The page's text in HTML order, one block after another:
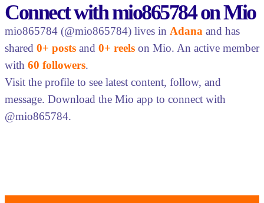
Connect with mio865784 on Mio
mio865784 (@mio865784) lives in Adana and has
shared 0+ posts and 0+ reels on Mio. An active member
with 60 followers.
Visit the profile to see latest content, follow, and
message. Download the Mio app to connect with
@mio865784.